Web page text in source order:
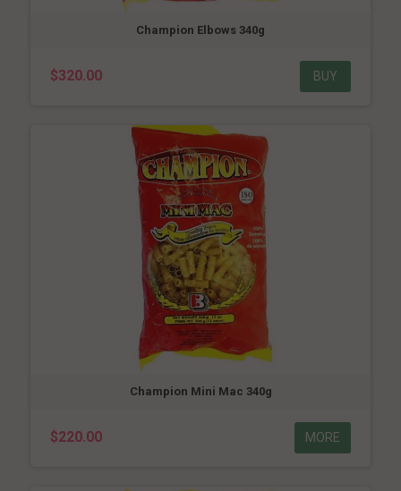
Champion Elbows 340g
$320.00 BUY
Champion Mini Mac 340g
$220.00 MORE